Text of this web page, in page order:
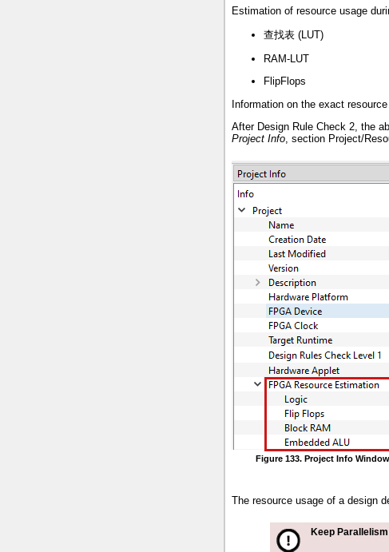
Estimation of resource usage
查找表 (LUT)
RAM-LUT
FlipFlops
Information on the exact
After Design Rule Check 2, the
Project Info , section Project/
Figure 133. Project Info Window
The resource usage of a design
Keep